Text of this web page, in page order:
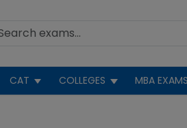
CAT COLLEGES MBA EXAMS